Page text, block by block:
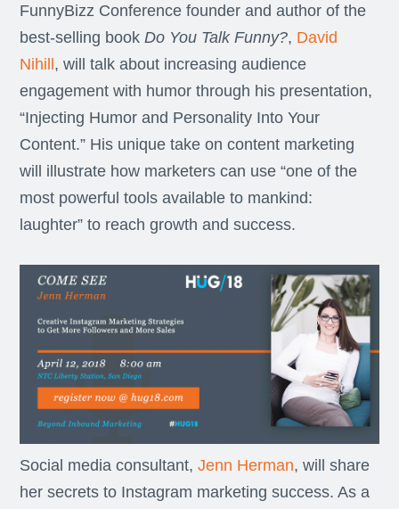
FunnyBizz Conference founder and author of the
best-selling bookDo You Talk Funny?, David
Nihill, will talk about increasing audience
engagement with humor through his presentation,
“Injecting Humor and Personality Into Your
Content.” His unique take on content marketing
will illustrate how marketers can use “one of the
most powerful tools available to mankind:
laughter” to reach growth and success.
Social media consultant,Jenn Herman, will share
her secrets to Instagram marketing success. As a